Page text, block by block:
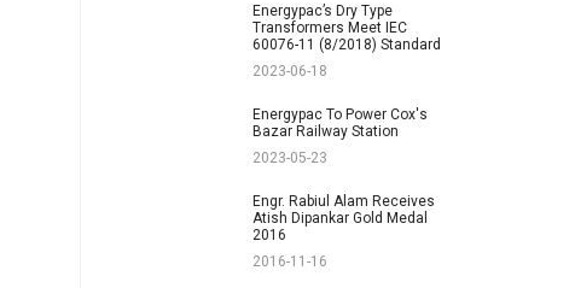
Energypac’s Dry Type
Transformers Meet IEC
60076-11 (8/2018) Standard
2023-06-18
Energypac To Power Cox's
Bazar Railway Station
2023-05-23
Engr. Rabiul Alam Receives
Atish Dipankar Gold Medal
2016
2016-11-16